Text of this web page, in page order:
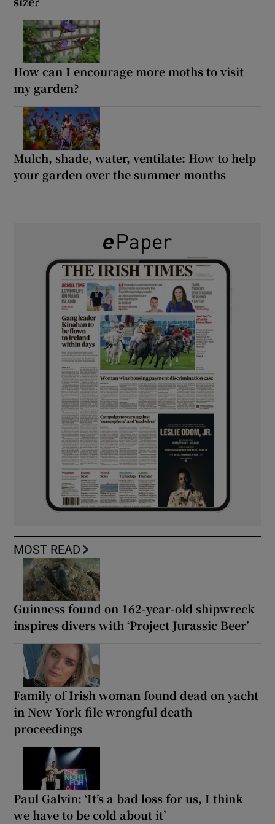
How can I encourage more moths to visit
my garden?
Mulch, shade, water, ventilate: How to help
your garden over the summer months
MOST READ
Guinness found on 162-year-old shipwreck
inspires divers with ‘Project Jurassic Beer’
Family of Irish woman found dead on yacht
in New York file wrongful death
proceedings
Paul Galvin: ‘It’s a bad loss for us, I think
we have to be cold about it’